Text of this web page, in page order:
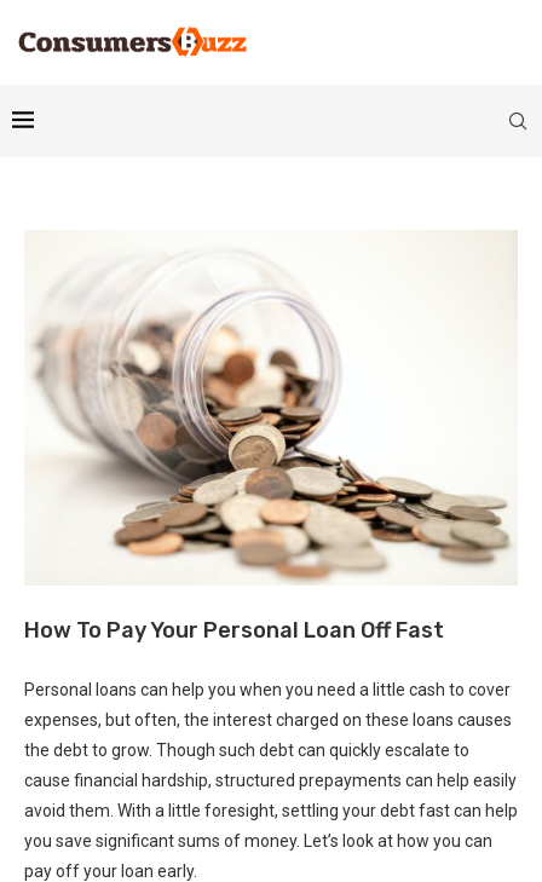
How To Pay Your Personal Loan Off Fast
Personal loans can help you when you need a little cash to cover
expenses, but often, the interest charged on these loans causes
the debt to grow. Though such debt can quickly escalate to
cause financial hardship, structured prepayments can help easily
avoid them. With a little foresight, settling your debt fast can help
you save significant sums of money. Let’s look at how you can
pay off your loan early.